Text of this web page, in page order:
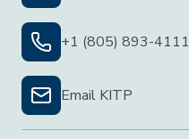
+1 (805) 893-4111
Email KITP